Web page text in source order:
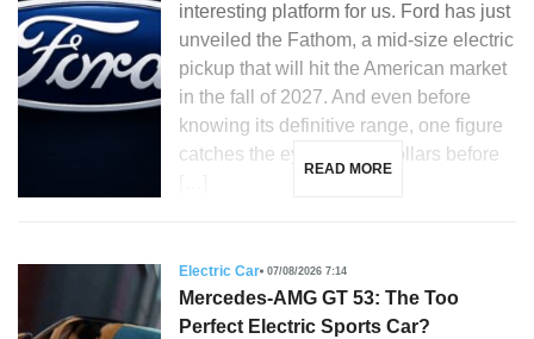
interesting platform for us. Ford has just
unveiled the Fathom, a mid-size electric
pickup that will hit the American market
in the fall of 2027. And even before
knowing its definitive range, one figure
catches the eye: 28,350 dollars before
READ MORE
Electric Car 07/08/2026 7:14
Mercedes-AMG GT 53: The Too
Perfect Electric Sports Car?